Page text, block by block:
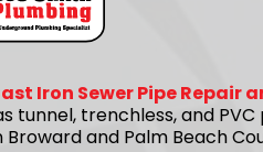
Iron Sewer Pipe Repair
tunnel, trenchless, and
and Palm Beach